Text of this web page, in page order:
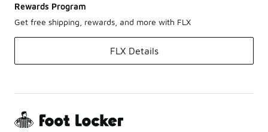
Rewards Program
Get free shipping, rewards, and more with FLX
FLX Details